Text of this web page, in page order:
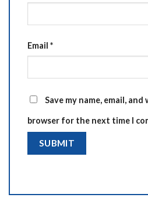
Email *
Save my name, email,
browser for the next time I